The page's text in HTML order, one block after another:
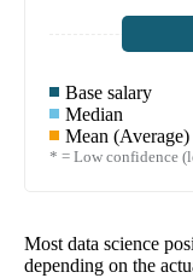
Base salary
Median
Mean (Average)
* = Low confidence
Most data science
depending on the